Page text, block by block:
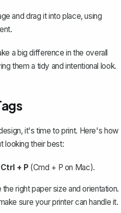
and drag it into place, using
a big difference in the overall
them a tidy and intentional look.
it'stime to print. Here's how
looking their best:
Ctrl + P(Cmd + P on Mac).
right paper size and orientation.
sure your printer can handle it.